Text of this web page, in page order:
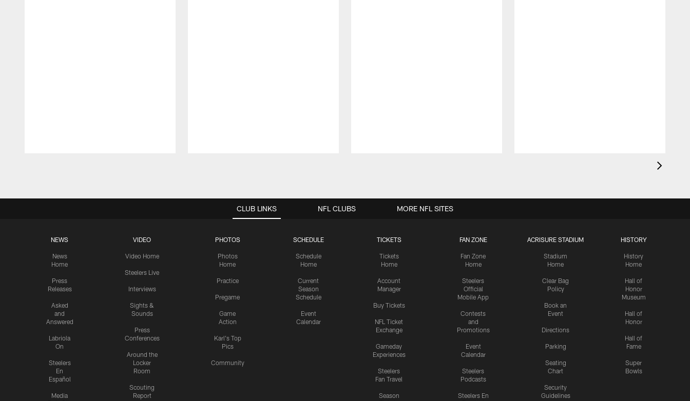
CLUB LINKS
NEWS
News
Home
Press
Releases
Asked
and
Answered
Labriola
On
Steelers
En
Español
Media
VIDEO
Video Home
Steelers Live
Interviews
Sights &
Sounds
Press
Conferences
Around the
Locker
Room
Scouting
Report
PHOTOS
Photos
Home
Practice
Pregame
Game
Action
Karl's Top
Pics
Community
SCHEDULE
Schedule
Home
Current
Season
Schedule
Event
Calendar
TICKETS
Tickets
Home
Account
Manager
Buy Tickets
NFL Ticket
Exchange
Gameday
Experiences
Steelers
Fan Travel
Season
FAN ZONE
Fan Zone
Home
Steelers
Official
Mobile App
Contests
and
Promotions
Event
Calendar
Steelers
Podcasts
Steelers En
ACRISURE STADIUM
Stadium
Home
Clear Bag
Policy
Book an
Event
Directions
Parking
Seating
Chart
Security
Guidelines
HISTORY
History
Home
Hall of
Honor
Museum
Hall of
Honor
Hall of
Fame
Super
Bowls
NFL CLUBS MORE NFL SITES